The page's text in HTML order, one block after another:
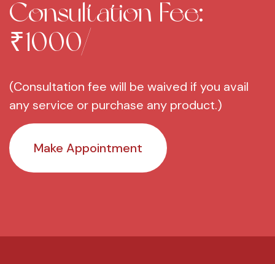
Consultation Fee:
₹1000/-
(Consultation fee will be waived if you avail
any service or purchase any product.)
Make Appointment